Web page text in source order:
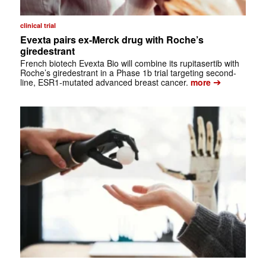
clinical trial
Evexta pairs ex-Merck drug with Roche’s
giredestrant
French biotech Evexta Bio will combine its rupitasertib with
Roche’s giredestrant in a Phase 1b trial targeting second-
line, ESR1-mutated advanced breast cancer. more➔